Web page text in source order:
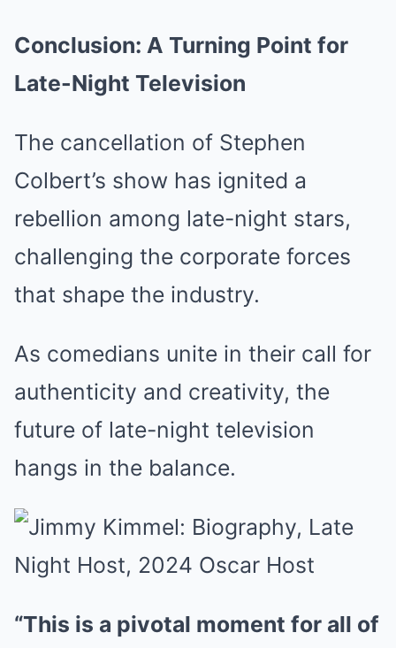
Conclusion: A Turning Point for
Late-Night Television
The cancellation of Stephen
Colbert’s show has ignited a
rebellion among late-night stars,
challenging the corporate forces
that shape the industry.
As comedians unite in their call for
authenticity and creativity, the
future of late-night television
hangs in the balance.
“This is a pivotal moment for all of